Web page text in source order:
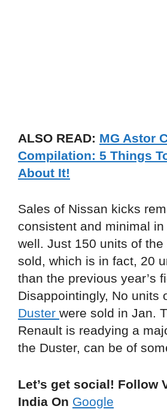
ALSO READ: MG Astor
Compilation: 5 Things
About It!
Sales of Nissan kicks
consistent and minimal
well. Just 150 units of the
sold, which is in fact, 20
than the previous year’s
Disappointingly, No units
Duster were sold in Jan.
Renault is readying a
the Duster, can be of
Let’s get social! Follow
India On Google